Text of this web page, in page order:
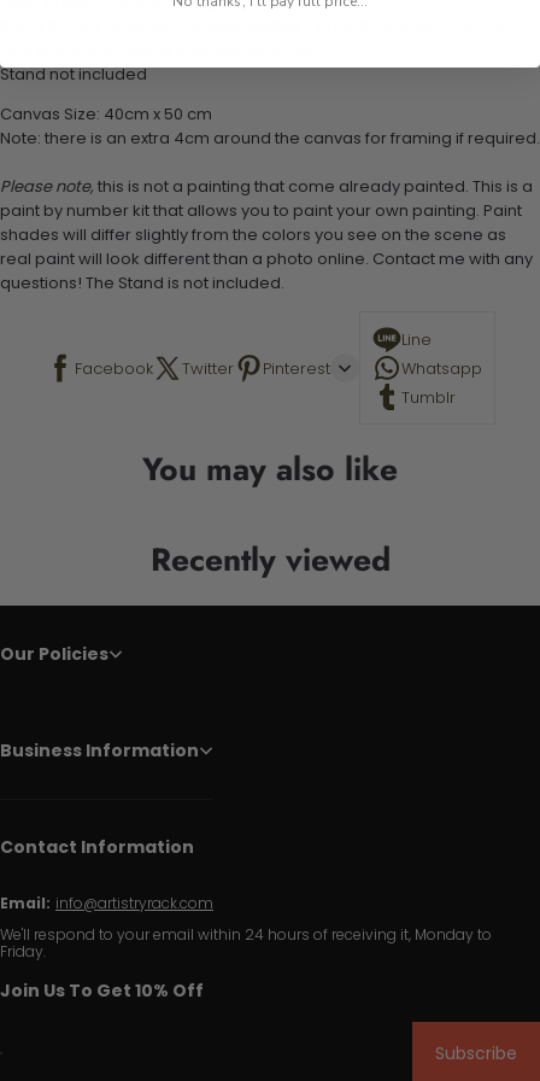
Stand not included
Canvas Size: 40cm x 50 cm
Note: there is an extra 4cm around the canvas for framing if required.
Please note, this is not a painting that come already painted. This is a
paint by number kit that allows you to paint your own painting. Paint
shades will differ slightly from the colors you see on the scene as
real paint will look different than a photo online. Contact me with any
questions! The Stand is not included.
Facebook Twitter Pinterest
Line
Whatsapp
Tumblr
You may also like
Recently viewed
Our Policies
Business Information
Contact Information
Email: info@artistryrack.com
We'll respond to your email within 24 hours of receiving it, Monday to
Friday.
Join Us To Get 10% Off
Subscribe